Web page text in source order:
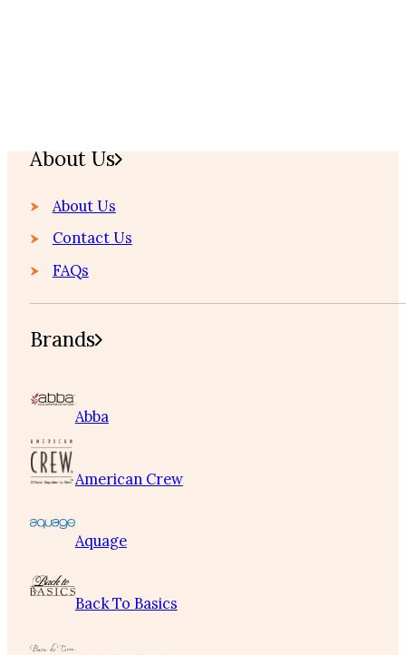
About Us
About Us
Contact Us
FAQs
Brands
Abba
American Crew
Aquage
Back To Basics